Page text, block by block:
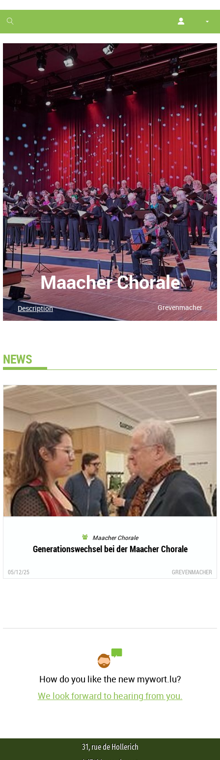
1
month
Maacher Chorale
Grevenmacher
Description
NEWS
Maacher Chorale
Generationswechsel bei der Maacher Chorale
05/12/25 GREVENMACHER
How do you like the new mywort.lu?
We look forward to hearing from you.
31, rue de Hollerich